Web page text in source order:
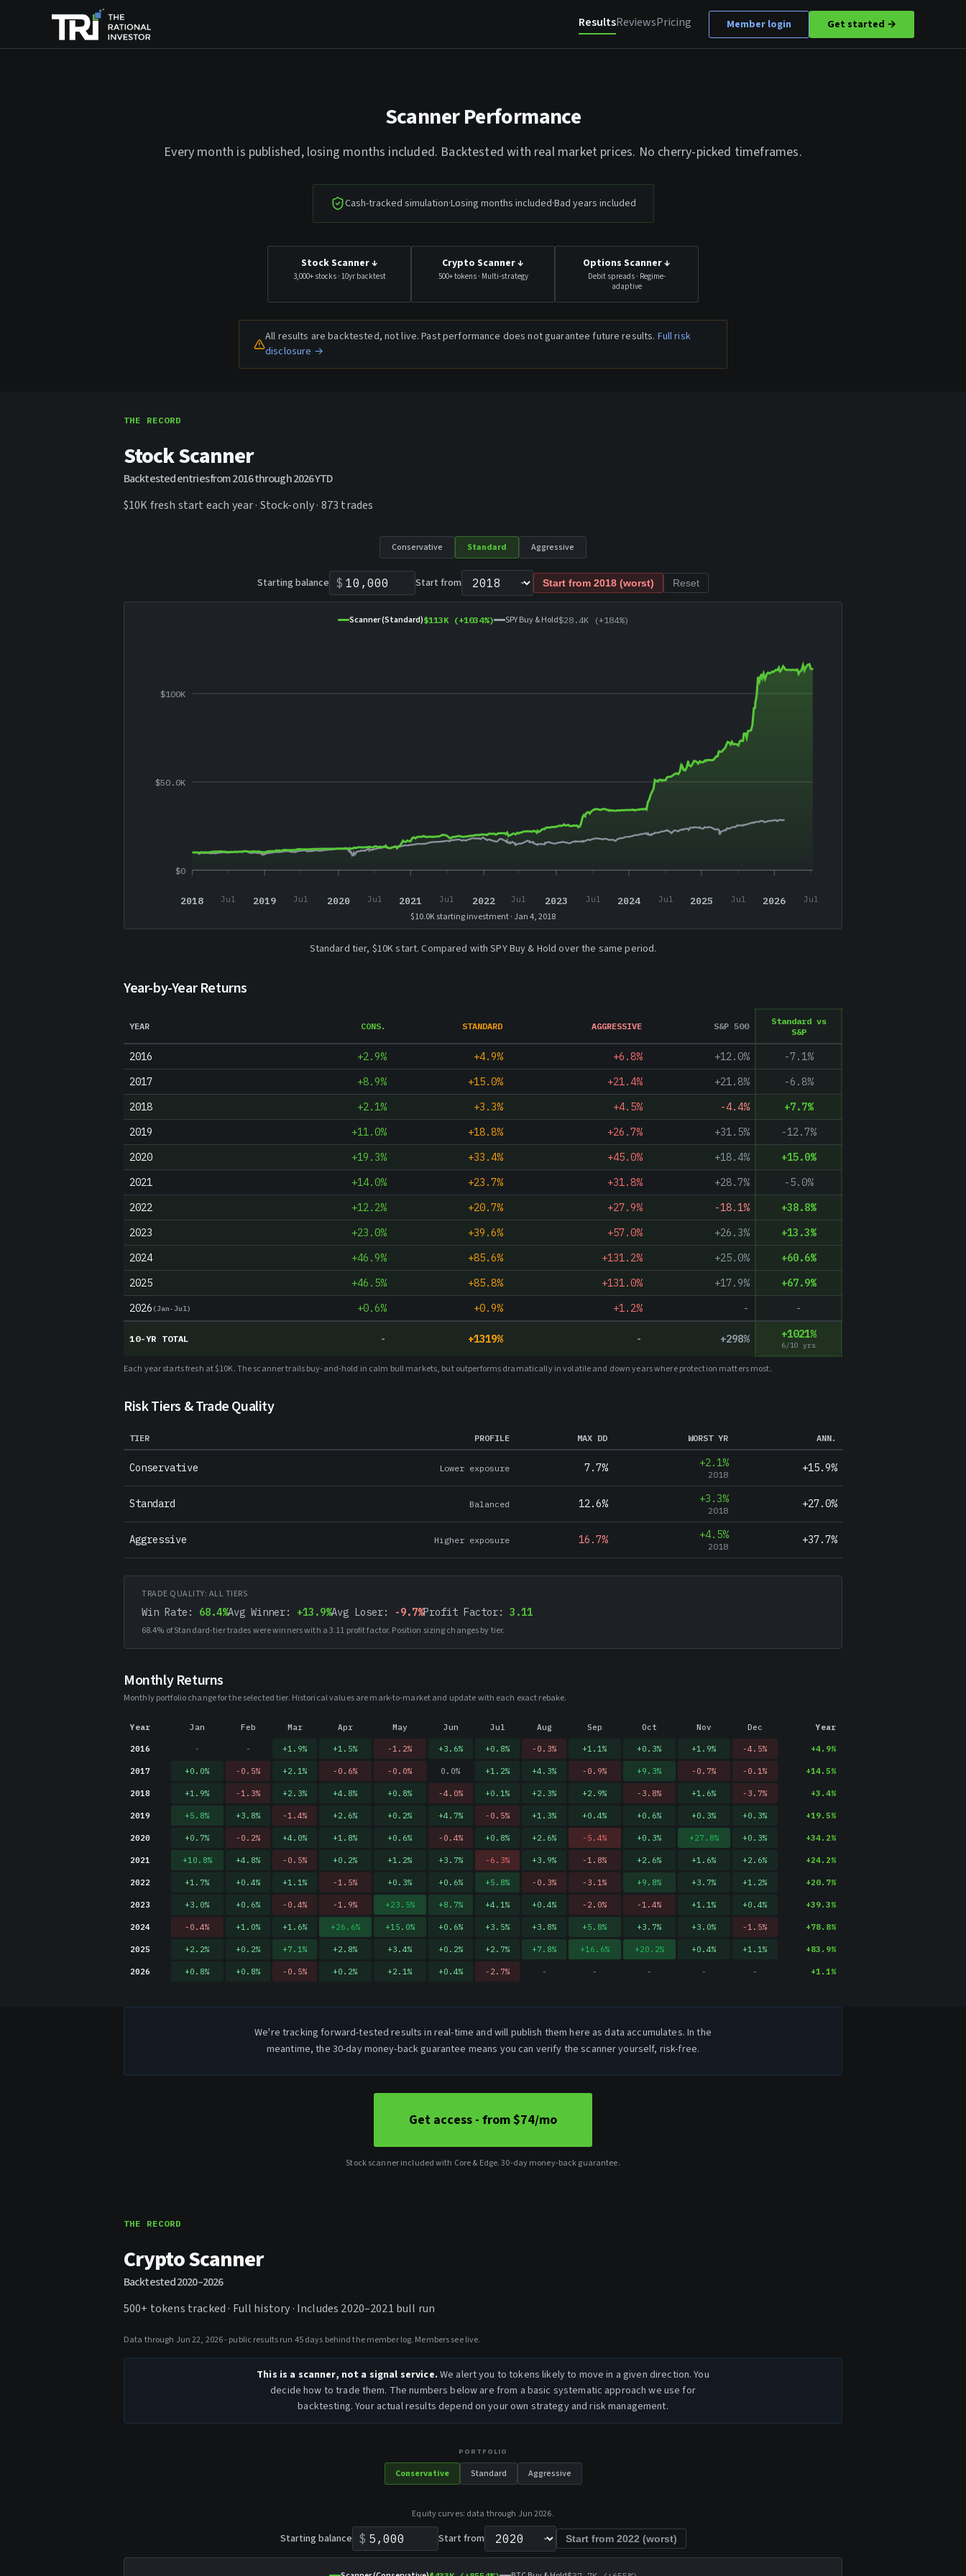
ResultsReviewsPricing Member login Get started →
Scanner Performance
Every month is published, losing months included. Backtested with real market prices. No cherry-picked timeframes.
Cash-tracked simulation·Losing months included·Bad years included
Stock Scanner↓
3,000+ stocks · 10yr backtest
Crypto Scanner↓
500+ tokens · Multi-strategy
Options Scanner↓
Debit spreads · Regime-
adaptive
All results are backtested, not live. Past performance does not guarantee future results. Full risk
disclosure →
THE RECORD
Stock Scanner
Backtested entries from 2016 through 2026 YTD
$10K fresh start each year · Stock-only · 873 trades
Conservative Standard Aggressive
Starting balance $ Start from Start from 2018 (worst) Reset
Scanner (Standard)$113K(+1034%) SPY Buy & Hold$28.4K(+184%)
$0
$50.0K
$100K
2018 Jul 2019 Jul 2020 Jul 2021 Jul 2022 Jul 2023 Jul 2024 Jul 2025 Jul 2026 Jul
$10.0K starting investment · Jan 4, 2018
Standard tier, $10K start. Compared with SPY Buy & Hold over the same period.
Year-by-Year Returns
YEAR CONS. STANDARD AGGRESSIVE S&P 500
Standard vs
S&P
2016 +2.9% +4.9% +6.8% +12.0% -7.1%
2017
+8.9% +15.0% +21.4% +21.8% -6.8%
2018
+2.1% +3.3% +4.5% -4.4% +7.7%
2019
+11.0% +18.8% +26.7% +31.5% -12.7%
2020
+19.3% +33.4% +45.0% +18.4% +15.0%
2021
+14.0% +23.7% +31.8% +28.7% -5.0%
2022
+12.2% +20.7% +27.9% -18.1% +38.8%
2023
+23.0% +39.6% +57.0% +26.3% +13.3%
2024
+46.9% +85.6% +131.2% +25.0% +60.6%
2025
+46.5% +85.8% +131.0% +17.9% +67.9%
2026 (Jan-Jul) +0.6% +0.9% +1.2% - -
10-YR TOTAL - +1319% - +298% +1021%
6/10 yrs
Each year starts fresh at $10K. The scanner trails buy-and-hold in calm bull markets, but outperforms dramatically in volatile and down years where protection matters most.
Risk Tiers & Trade Quality
TIER PROFILE MAX DD WORST YR ANN.
Conservative Lower exposure 7.7% +2.1%
2018
+15.9%
Standard Balanced 12.6% +3.3%
2018
+27.0%
Aggressive Higher exposure 16.7% +4.5%
2018
+37.7%
TRADE QUALITY: ALL TIERS
Win Rate: 68.4%Avg Winner: +13.9%Avg Loser: -9.7%Profit Factor: 3.11
68.4% of Standard-tier trades were winners with a3.11 profit factor. Position sizing changes by tier.
Monthly Returns
Monthly portfolio change for the selected tier. Historical values are mark-to-market and update with each exact rebake.
Year Jan Feb Mar Apr May Jun Jul Aug Sep Oct Nov Dec Year
2016 - - +1.9% +1.5% -1.2% +3.6% +0.8% -0.3% +1.1% +0.3% +1.9% -4.5% +4.9%
2017 +0.0% -0.5% +2.1% -0.6% -0.0% 0.0% +1.2% +4.3% -0.9% +9.3% -0.7% -0.1% +14.5%
2018 +1.9% -1.3% +2.3% +4.8% +0.8% -4.0% +0.1% +2.3% +2.9% -3.8% +1.6% -3.7% +3.4%
2019 +5.8% +3.8% -1.4% +2.6% +0.2% +4.7% -0.5% +1.3% +0.4% +0.6% +0.3% +0.3% +19.5%
2020 +0.7% -0.2% +4.0% +1.8% +0.6% -0.4% +0.8% +2.6% -5.4% +0.3% +27.8% +0.3% +34.2%
2021 +10.8% +4.8% -0.5% +0.2% +1.2% +3.7% -6.3% +3.9% -1.8% +2.6% +1.6% +2.6% +24.2%
2022 +1.7% +0.4% +1.1% -1.5% +0.3% +0.6% +5.8% -0.3% -3.1% +9.8% +3.7% +1.2% +20.7%
2023 +3.0% +0.6% -0.4% -1.9% +23.5% +8.7% +4.1% +0.4% -2.0% -1.4% +1.1% +0.4% +39.3%
2024 -0.4% +1.0% +1.6% +26.6% +15.0% +0.6% +3.5% +3.8% +5.8% +3.7% +3.0% -1.5% +78.8%
2025 +2.2% +0.2% +7.1% +2.8% +3.4% +0.2% +2.7% +7.8% +16.6% +20.2% +0.4% +1.1% +83.9%
2026 +0.8% +0.8% -0.5% +0.2% +2.1% +0.4% -2.7% - - - - - +1.1%
We're tracking forward-tested results in real-time and will publish them here as data accumulates. In the
meantime, the 30-day money-back guarantee means you can verify the scanner yourself, risk-free.
Get access - from $74/mo
Stock scanner included with Core & Edge. 30-day money-back guarantee.
THE RECORD
Crypto Scanner
Backtested2020–2026
500+ tokens tracked · Full history · Includes 2020–2021 bull run
Data through Jun 22, 2026 - public results run 45 days behind the member log. Members see live.
This is a scanner, not a signal service. We alert you to tokens likely to move in a given direction. You
decide how to trade them. The numbers below are from a basic systematic approach we use for
backtesting. Your actual results depend on your own strategy and risk management.
PORTFOLIO
Conservative Standard Aggressive
Equity curves: data through Jun 2026.
Starting balance $ Start from Start from 2022 (worst)